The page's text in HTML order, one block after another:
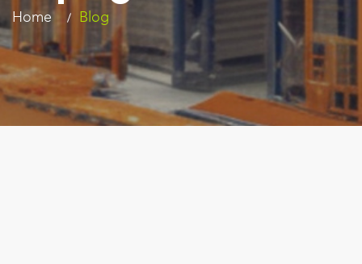
Home Blog